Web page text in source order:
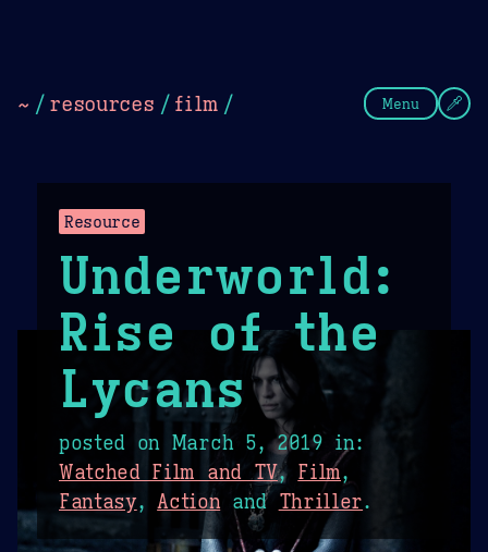
~ / resources / film / Menu
Resource
Underworld:
Rise of the
Lycans
posted on March 5, 2019 in:
Watched Film and TV, Film,
Fantasy,Actionand Thriller.